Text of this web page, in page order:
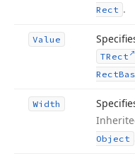
Rect .
Value
TRect
Rect
Width
Object